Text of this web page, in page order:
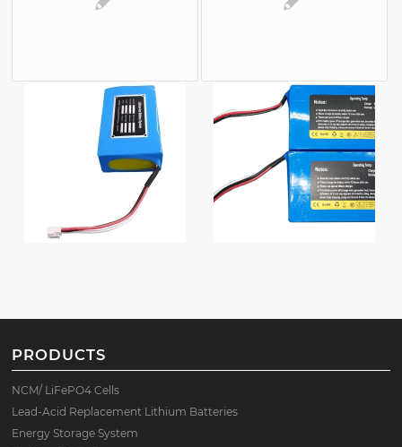
PRODUCTS
NCM/ LiFePO4 Cells
Lead-Acid Replacement Lithium Batteries
Energy Storage System